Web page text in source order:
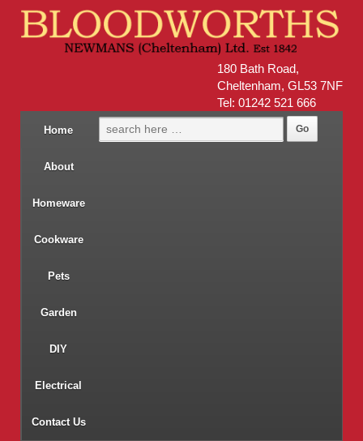
180 Bath Road,
Cheltenham, GL53 7NF
Tel: 01242 521 666
Home
About
Homeware
Cookware
Pets
Garden
DIY
Electrical
Contact Us